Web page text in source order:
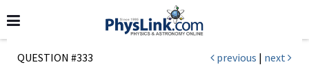
QUESTION #333 previous | next